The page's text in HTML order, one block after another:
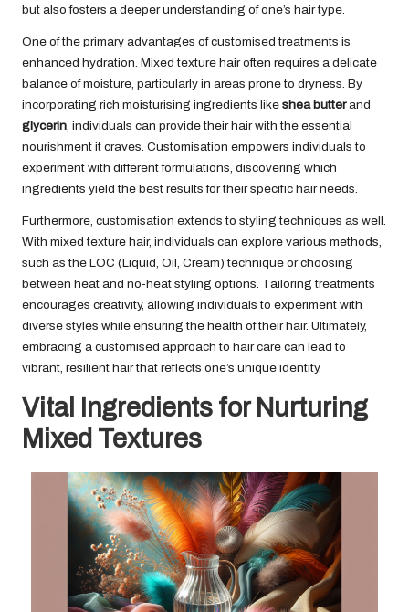
but also fosters a deeper understanding of one’s hair type.
One of the primary advantages of customised treatments is
enhanced hydration. Mixed texture hair often requires a delicate
balance of moisture, particularly in areas prone to dryness. By
incorporating rich moisturising ingredients like shea butterand
glycerin , individuals can provide their hair with the essential
nourishment it craves. Customisation empowers individuals to
experiment with different formulations, discovering which
ingredients yield the best results for their specific hair needs.
Furthermore, customisation extends to styling techniques as well.
With mixed texture hair, individuals can explore various methods,
such as the LOC (Liquid, Oil, Cream) technique or choosing
between heat and no-heat styling options. Tailoring treatments
encourages creativity, allowing individuals to experiment with
diverse styles while ensuring the health of their hair. Ultimately,
embracing a customised approach to hair care can lead to
vibrant, resilient hair that reflects one’s unique identity.
Vital Ingredients for Nurturing
Mixed Textures